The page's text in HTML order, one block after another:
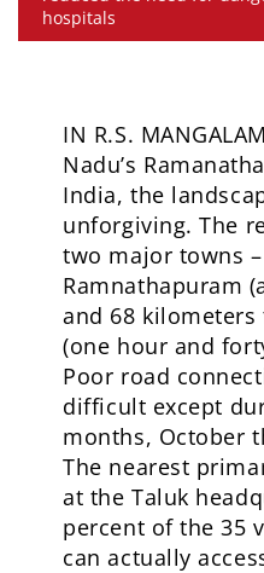
hospitals
IN R.S.
Nadu’s
India, the
unforgiving. The
two major towns
Ramnathapuram
and 68 kilometers
(one hour and
Poor road
difficult except
months, October
The nearest
at the Taluk
percent of the 35
can actually